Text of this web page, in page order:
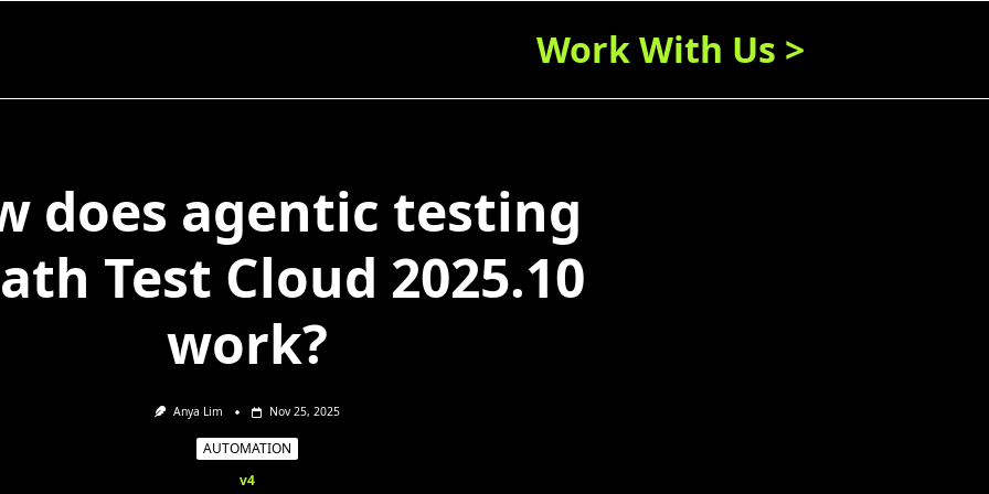
Work With Us >
does agentic testing
Test Cloud 2025.10
work?
Anya Lim Nov 25, 2025
AUTOMATION
v4